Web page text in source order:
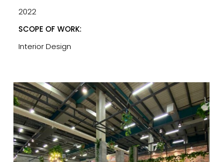
2022
SCOPE OF WORK:
Interior Design